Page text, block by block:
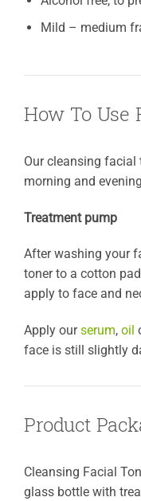
Mild – medium
How To Use
Our cleansing facial
morning and
Treatment pump
After washing your
toner to a cotton
apply to face and
Apply ourserum, oil
face is still slightly
Product
Cleansing Facial
glass bottle with